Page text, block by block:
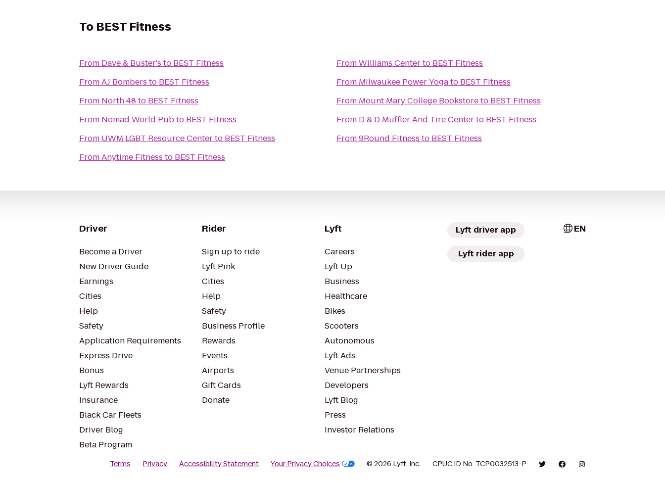
To BEST Fitness
From Dave & Buster's to BEST Fitness
FromAJ Bombers to BEST Fitness
From North 48 to BEST Fitness
From Nomad World Pubto BEST Fitness
From UWM LGBT Resource Centerto BEST Fitness
FromAnytime Fitness to BEST Fitness
FromWilliams Centerto BEST Fitness
From Milwaukee Power Yogato BEST Fitness
From Mount Mary College Bookstoreto BEST Fitness
From D & D Muffler And Tire Centerto BEST Fitness
From9Round Fitness to BEST Fitness
Driver
Become a Driver
New Driver Guide
Earnings
Cities
Help
Safety
Application Requirements
Express Drive
Bonus
Lyft Rewards
Insurance
Black Car Fleets
Driver Blog
Beta Program
Rider
Sign up to ride
Lyft Pink
Cities
Help
Safety
Business Profile
Rewards
Events
Airports
Gift Cards
Donate
Lyft
Careers
Lyft Up
Business
Healthcare
Bikes
Scooters
Autonomous
Lyft Ads
Venue Partnerships
Developers
Lyft Blog
Press
Investor Relations
Lyft driver app
Lyft rider app
EN
Terms Privacy Accessibility Statement Your Privacy Choices © 2026 Lyft, Inc. CPUC ID No. TCP0032513-P